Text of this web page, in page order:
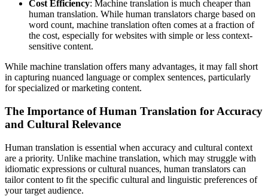
Cost Efficiency: Machine translation is much cheaper than
human translation. While human translators charge based on
word count, machine translation often comes at a fraction of
the cost, especially for websites with simple or less context-
sensitive content.
While machine translation offers many advantages, it may fall short
in capturing nuanced language or complex sentences, particularly
for specialized or marketing content.
The Importance of Human Translation for Accuracy
and Cultural Relevance
Human translation is essential when accuracy and cultural context
are a priority. Unlike machine translation, which may struggle with
idiomatic expressions or cultural nuances, human translators can
tailor content to fit the specific cultural and linguistic preferences of
your target audience.